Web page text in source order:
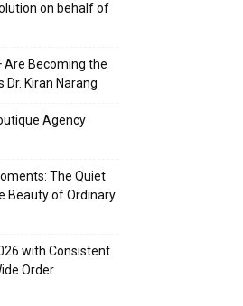
on behalf of
Are Becoming the
Dr. Kiran Narang
Agency
The Quiet
Beauty of Ordinary
with Consistent
Order